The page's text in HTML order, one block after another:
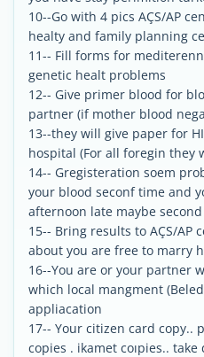
10--Go with 4 pics AÇS/AP
healty and family planning
11-- Fill forms for
genetic healt problems
12-- Give primer blood for
partner (if mother blood
13--they will give paper for
hospital (For all foregin they
14-- Gregisteration soem
your blood seconf time and
afternoon late maybe
15-- Bring results to AÇS/AP
about you are free to marry
16--You are or your partner
which local mangment
appliacation
17-- Your citizen card copy..
copies . ikamet coıpies.. take